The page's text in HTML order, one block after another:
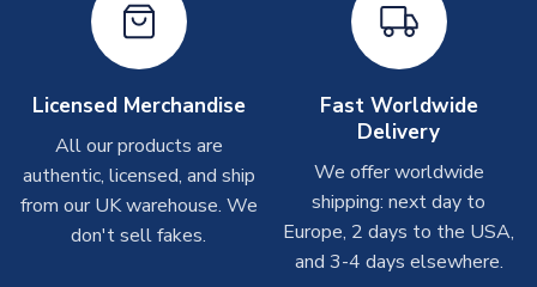
take around 7-10 business days. In very rare circumstances,
please allow up to 28 days.
Other Personalised Products
On average these are shipped within 2-5 business days
Depending on order volumes, next day or even same day
shipments are often possible, but at peak times, these can
take around 7-10 business days. In very rare circumstances,
please allow up to 28 days.
Licensed Merchandise
All our products are
authentic, licensed, and ship
from our UK warehouse. We
don't sell fakes.
Fast Worldwide
Delivery
We offer worldwide
shipping: next day to
Europe, 2 days to the USA,
and 3-4 days elsewhere.